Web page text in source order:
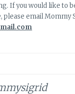
If you would like to
please email Mommy